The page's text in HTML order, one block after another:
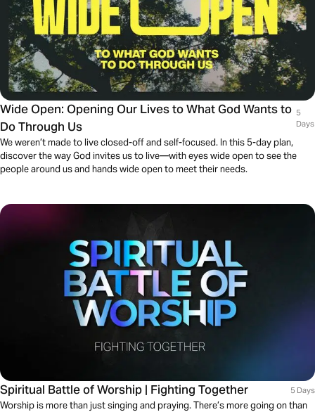
Wide Open: Opening Our Lives to What God Wants to
Do Through Us
5
Days
We weren’t made to live closed-off and self-focused. In this 5-day plan,
discover the way God invites us to live—with eyes wide open to see the
people around us and hands wide open to meet their needs.
Spiritual Battle of Worship | Fighting Together 5 Days
Worship is more than just singing and praying. There’s more going on than